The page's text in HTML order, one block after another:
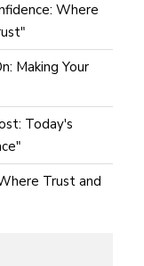
Where
Making Your
Today's
Trust and